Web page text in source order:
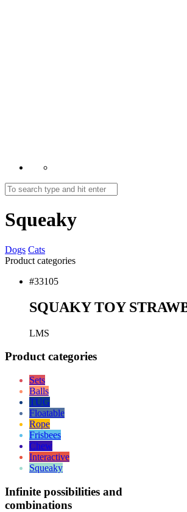
Squeaky
Dogs Cats
Product categories
#33105
SQUAKY TOY
LMS
Productcategories
Sets
Balls
TUG
Floatable
Rope
Frisbees
Chew
Interactive
Squeaky
Infinite possibilities and
combinations